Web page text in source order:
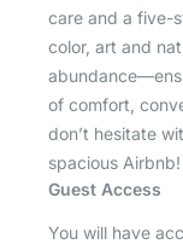
care and a five-
color, art and
of comfort,
don’t hesitate
spacious Airbnb!
Guest Access
You will have